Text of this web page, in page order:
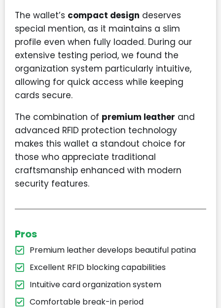
The wallet’s compact design deserves
special mention, as it maintains a slim
profile even when fully loaded. During our
extensive testing period, we found the
organization system particularly intuitive,
allowing for quick access while keeping
cards secure.
The combination of premium leather and
advanced RFID protection technology
makes this wallet a standout choice for
those who appreciate traditional
craftsmanship enhanced with modern
security features.
Pros
Premium leather develops beautiful patina
Excellent RFID blocking capabilities
Intuitive card organization system
Comfortable break-in period